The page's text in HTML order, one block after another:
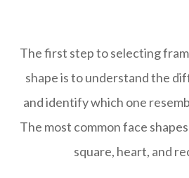
The first step to selecting
shape is to understand the
and identify which one
The most common face
square, heart, and